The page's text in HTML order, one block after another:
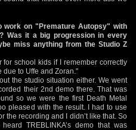
work on "Premature Autopsy" with
Was it a big progression in every
miss anything from the Studio Z
for school kids if I remember correctly
due to Uffe and Zoran."
the studio situation either. We went
their 2nd demo there. That was
so we were the first Death Metal
pleased with the result. I had to use
the recording and I didn’t like that. So
TREBLINKA’s demo that was